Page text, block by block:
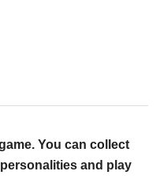
You can collect
and play